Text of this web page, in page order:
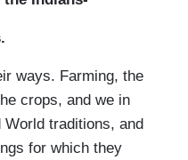
ways. Farming, the
crops, and we in
traditions, and
for which they